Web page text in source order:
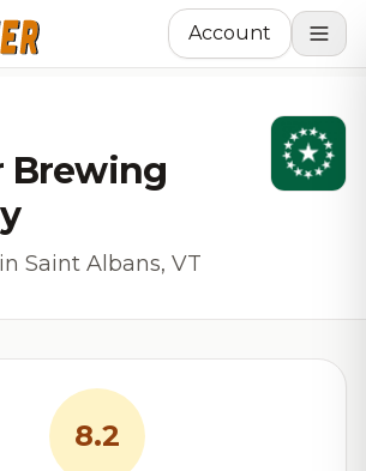
Account
Brewing
Saint Albans, VT
8.2